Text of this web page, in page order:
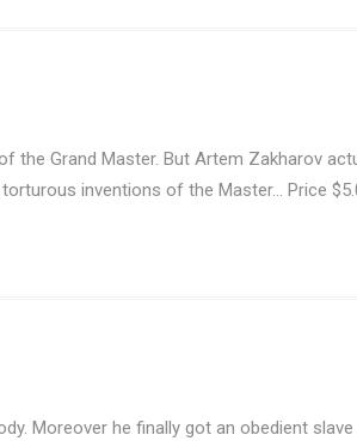
Grand Master. But Artem Zakharov
inventions of the Master… Price
Moreover he finally got an obedient